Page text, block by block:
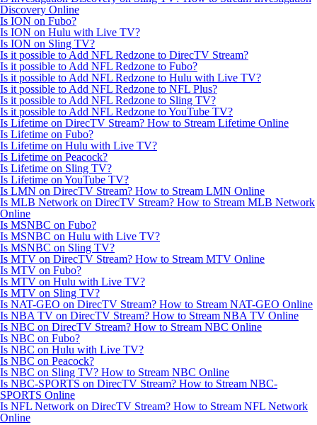
Discovery Online
Is ION on Fubo?
Is ION on Hulu with Live TV?
Is ION on Sling TV?
Is it possible to Add NFL Redzone to DirecTV Stream?
Is it possible to Add NFL Redzone to Fubo?
Is it possible to Add NFL Redzone to Hulu with Live TV?
Is it possible to Add NFL Redzone to NFL Plus?
Is it possible to Add NFL Redzone to Sling TV?
Is it possible to Add NFL Redzone to YouTube TV?
Is Lifetime on DirecTV Stream? How to Stream Lifetime Online
Is Lifetime on Fubo?
Is Lifetime on Hulu with Live TV?
Is Lifetime on Peacock?
Is Lifetime on Sling TV?
Is Lifetime on YouTube TV?
Is LMN on DirecTV Stream? How to Stream LMN Online
Is MLB Network on DirecTV Stream? How to Stream MLB Network
Online
Is MSNBC on Fubo?
Is MSNBC on Hulu with Live TV?
Is MSNBC on Sling TV?
Is MTV on DirecTV Stream? How to Stream MTV Online
Is MTV on Fubo?
Is MTV on Hulu with Live TV?
Is MTV on Sling TV?
Is NAT-GEO on DirecTV Stream? How to Stream NAT-GEO Online
Is NBA TV on DirecTV Stream? How to Stream NBA TV Online
Is NBC on DirecTV Stream? How to Stream NBC Online
Is NBC on Fubo?
Is NBC on Hulu with Live TV?
Is NBC on Peacock?
Is NBC on Sling TV? How to Stream NBC Online
Is NBC-SPORTS on DirecTV Stream? How to Stream NBC-
SPORTS Online
Is NFL Network on DirecTV Stream? How to Stream NFL Network
Online